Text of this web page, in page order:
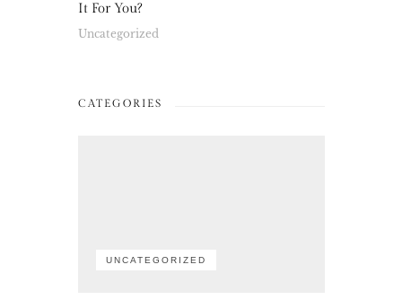
It For You?
Uncategorized
CATEGORIES
UNCATEGORIZED